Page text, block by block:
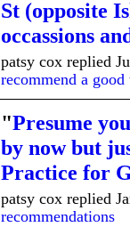
St (opposite
occassions
patsy cox replied
recommend a
"Presume
by now but
Practice for
patsy cox replied
recommendations